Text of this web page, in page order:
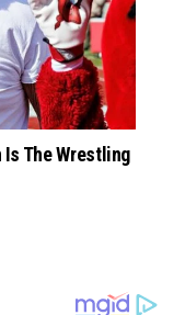
Is The Wrestling